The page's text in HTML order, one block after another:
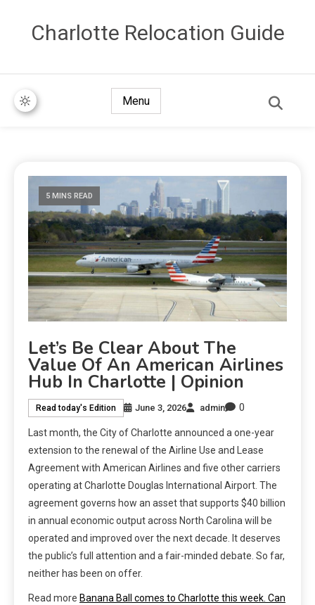
Сharlotte Relocation Guide
Menu
5 MINS READ
Let’s Be Clear About The
Value Of An American Airlines
Hub In Charlotte | Opinion
Read today's Edition June 3, 2026 admin 0
Last month, the City of Charlotte announced a one-year
extension to the renewal of the Airline Use and Lease
Agreement with American Airlines and five other carriers
operating at Charlotte Douglas International Airport. The
agreement governs how an asset that supports $40 billion
in annual economic output across North Carolina will be
operated and improved over the next decade. It deserves
the public’s full attention and a fair-minded debate. So far,
neither has been on offer.
Read more Banana Ball comes to Charlotte this week. Can